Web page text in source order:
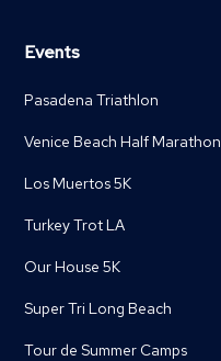
Events
Pasadena Triathlon
Venice Beach Half Marathon
Los Muertos 5K
Turkey Trot LA
Our House 5K
Super Tri Long Beach
Tour de Summer Camps